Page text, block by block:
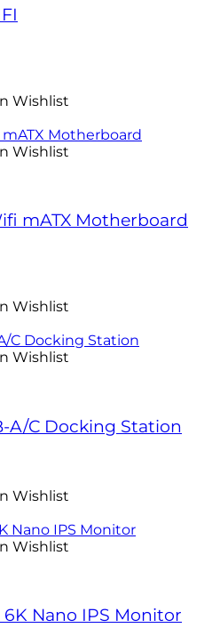
Wishlist
Wishlist
mATX Motherboard
Wishlist
Wishlist
A/C Docking Station
Wishlist
Wishlist
6K Nano IPS Monitor